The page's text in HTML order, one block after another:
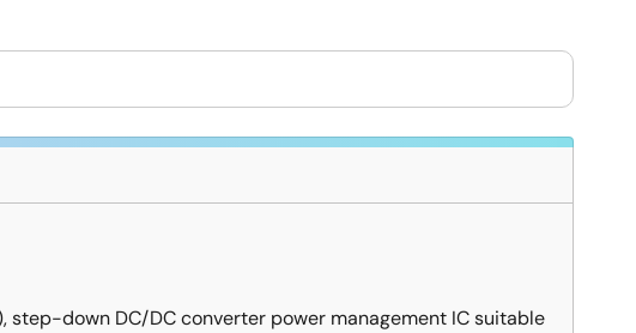
step-down DC/DC converter power management IC suitable